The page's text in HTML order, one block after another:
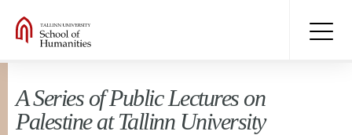
A Series of Public Lectures on
Palestine at Tallinn University